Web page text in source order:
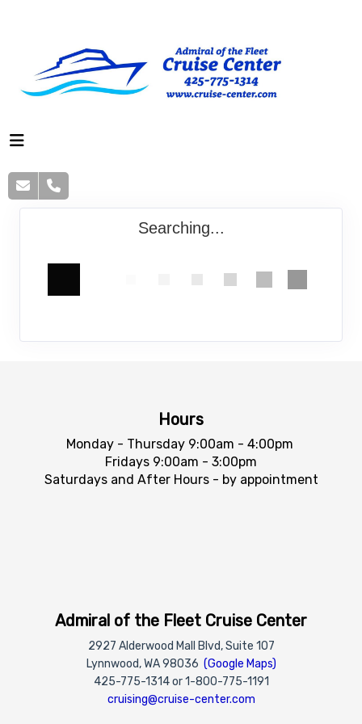
Searching...
Hours
Monday - Thursday 9:00am - 4:00pm
Fridays 9:00am - 3:00pm
Saturdays and After Hours - by appointment
Admiral of the Fleet Cruise Center
2927 Alderwood Mall Blvd, Suite 107
Lynnwood, WA 98036 (Google Maps)
425-775-1314 or 1-800-775-1191
cruising@cruise-center.com